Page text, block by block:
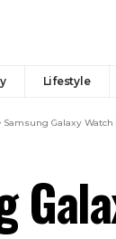
Lifestyle
Samsung Galaxy